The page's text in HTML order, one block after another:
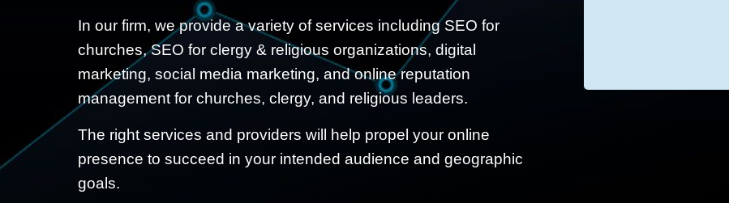
In our firm, we provide a variety of services including SEO for
churches, SEO for clergy & religious organizations, digital
marketing, social media marketing, and online reputation
management for churches, clergy, and religious leaders.
The right services and providers will help propel your online
presence to succeed in your intended audience and geographic
goals.